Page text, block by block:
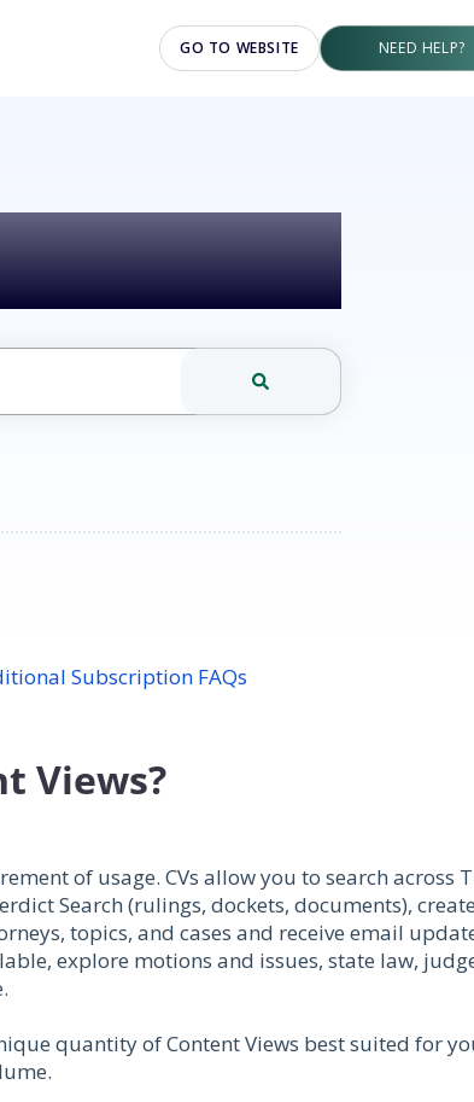
GO TO WEBSITE NEED HELP?
we help?
Subscription FAQs
Views?
of usage. CVs allow you to search across
Search (rulings, dockets, documents), create
topics, and cases and receive email
explore motions and issues, state law,
quantity of Content Views best suited for